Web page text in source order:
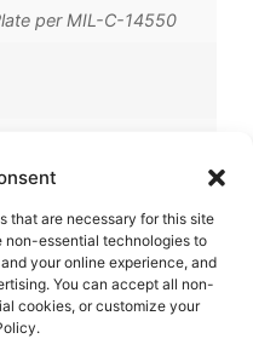
that are necessary for this site
non-essential technologies to
your online experience, and
You can accept all non-
cookies, or customize your
per MIL-C-14550